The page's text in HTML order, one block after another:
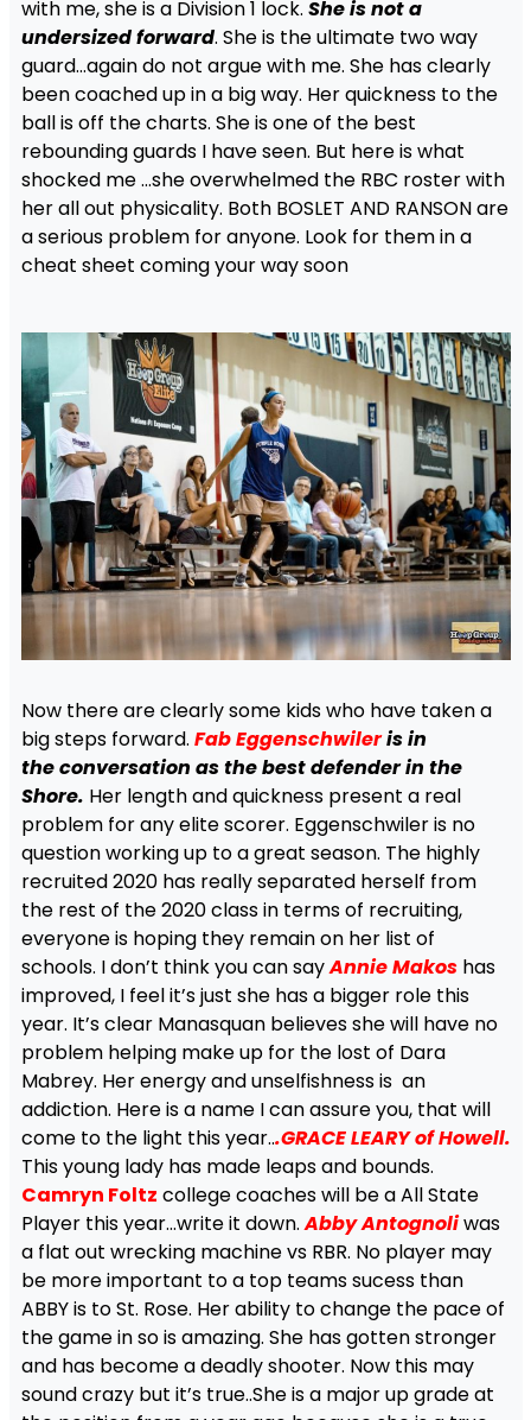
with me, she is a Division 1 lock. She is not a
undersized forward. She is the ultimate two way
guard…again do not argue with me. She has clearly
been coached up in a big way. Her quickness to the
ball is off the charts. She is one of the best
rebounding guards I have seen. But here is what
shocked me …she overwhelmed the RBC roster with
her all out physicality. Both BOSLET AND RANSON are
a serious problem for anyone. Look for them in a
cheat sheet coming your way soon
Now there are clearly some kids who have taken a
big steps forward. Fab Eggenschwileris in
theconversation as thebest defender in the
Shore. Her length and quickness present a real
problem for any elite scorer. Eggenschwiler is no
question working up to a great season. The highly
recruited 2020 has really separated herself from
the rest of the 2020 class in terms of recruiting,
everyone is hoping they remain on her list of
schools. I don’t think you can sayAnnie Makos has
improved, I feel it’s just she has a bigger role this
year. It’s clear Manasquan believes she will have no
problem helping make up for the lost of Dara
Mabrey. Her energy and unselfishness is an
addiction. Here is a name I can assure you, that will
come to the light this year...GRACE LEARY of Howell.
This young lady has made leaps and bounds.
Camryn Foltz college coaches will be a All State
Player this year…write it down.Abby Antognoliwas
a flat out wrecking machine vs RBR. No player may
be more important to a top teams sucess than
ABBY is to St. Rose. Her ability to change the pace of
the game in so is amazing. She has gotten stronger
and has become a deadly shooter. Now this may
sound crazy but it’s true..She is a major up grade at